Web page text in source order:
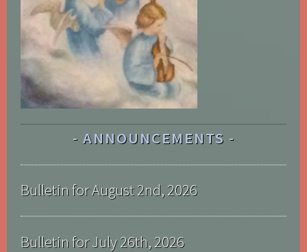
ANNOUNCEMENTS
Bulletin for August 2nd, 2026
Bulletin for July 26th, 2026